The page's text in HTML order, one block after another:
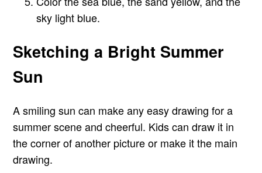
sky light blue.
Sketching a Bright Summer
Sun
A smiling sun can make any easy drawing for a
summer scene and cheerful. Kids can draw it in
the corner of another picture or make it the main
drawing.